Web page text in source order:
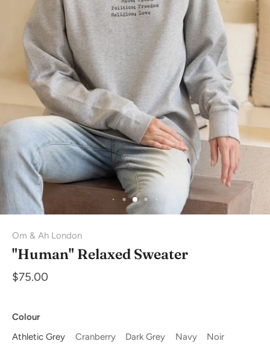
Om & Ah London
"Human" Relaxed Sweater
$75.00
Colour
Athletic Grey
Cranberry Dark Grey Navy
Noir